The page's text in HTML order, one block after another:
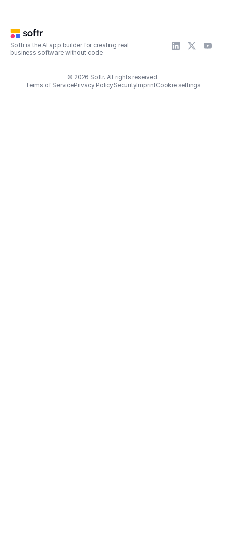
Softr is the AI app builder for creating real
business software without code.
© 2026 Softr. All rights reserved.
Terms of ServicePrivacy PolicySecurityImprintCookie settings